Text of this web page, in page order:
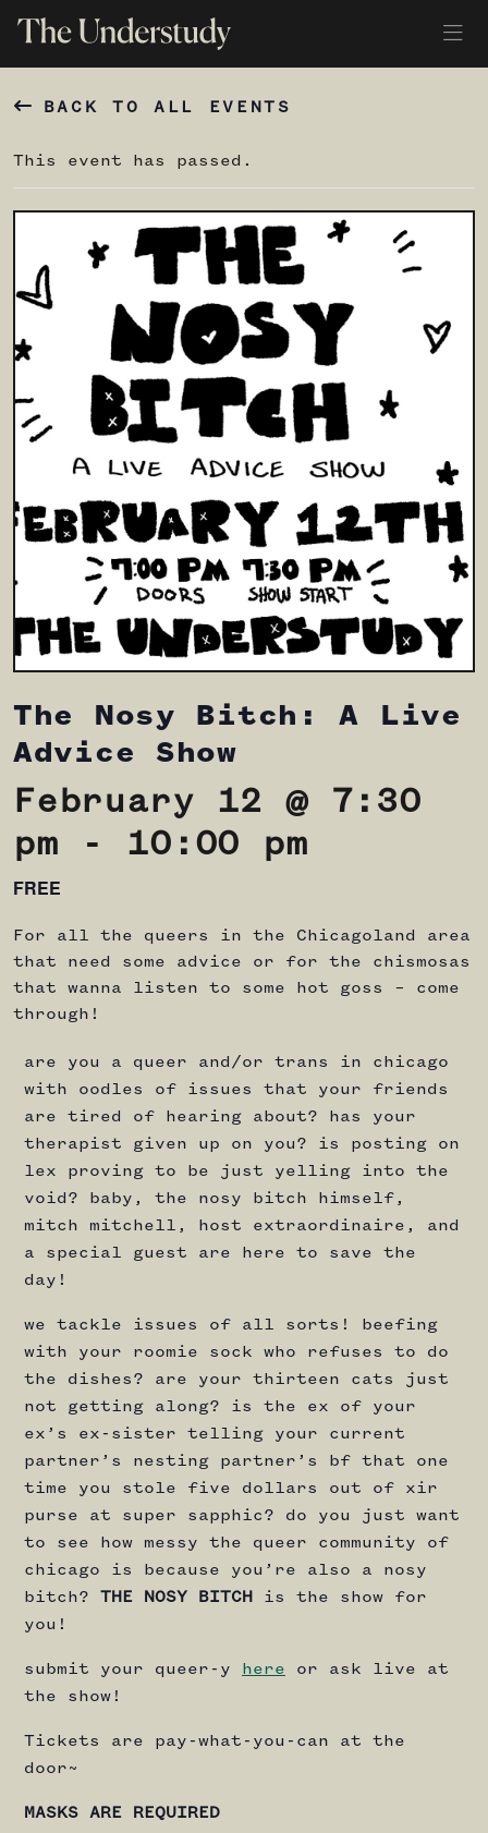
BACK TO ALL EVENTS
This event has passed.
The Nosy Bitch: A Live
Advice Show
February 12 @ 7:30
pm - 10:00 pm
FREE
For all the queers in the Chicagoland area
that need some advice or for the chismosas
that wanna listen to some hot goss – come
through!
are you a queer and/or trans in chicago
with oodles of issues that your friends
are tired of hearing about? has your
therapist given up on you? is posting on
lex proving to be just yelling into the
void? baby, the nosy bitch himself,
mitch mitchell, host extraordinaire, and
a special guest are here to save the
day!
we tackle issues of all sorts! beefing
with your roomie sock who refuses to do
the dishes? are your thirteen cats just
not getting along? is the ex of your
ex’s ex-sister telling your current
partner’s nesting partner’s bf that one
time you stole five dollars out of xir
purse at super sapphic? do you just want
to see how messy the queer community of
chicago is because you’re also a nosy
bitch? THE NOSY BITCH
is the show for
you!
submit your queer-y here or ask live at
the show!
Tickets are pay-what-you-can at the
door~
MASKS ARE REQUIRED